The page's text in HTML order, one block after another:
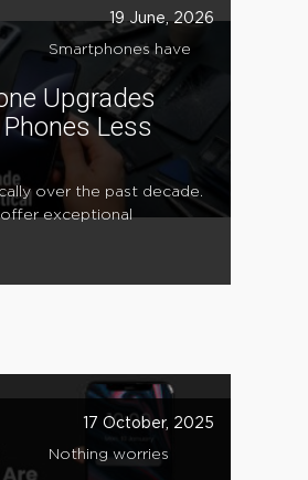
19 June, 2026
Upgrades
Less
Smartphones have
over the past decade.
exceptional
17 October, 2025
Nothing worries